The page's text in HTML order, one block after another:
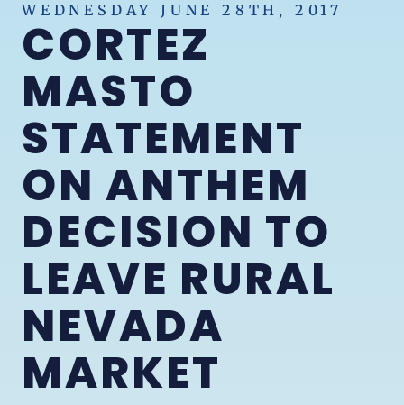
WEDNESDAY JUNE 28TH, 2017
CORTEZ
MASTO
STATEMENT
ON ANTHEM
DECISION TO
LEAVE RURAL
NEVADA
MARKET